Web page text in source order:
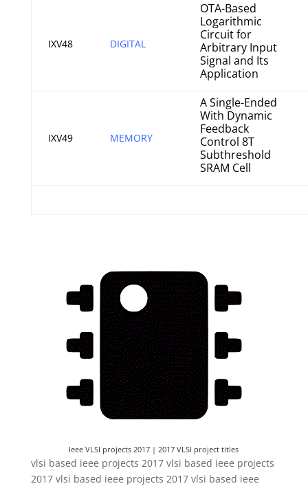
IXV48 DIGITAL
OTA-Based
Logarithmic
Circuit for
Arbitrary Input
Signal and Its
Application
IXV49 MEMORY
A Single-Ended
With Dynamic
Feedback
Control 8T
Subthreshold
SRAM Cell
Ieee VLSI projects 2017 | 2017 VLSI project titles
vlsi based ieee projects 2017 vlsi based ieee projects
2017 vlsi based ieee projects 2017 vlsi based ieee